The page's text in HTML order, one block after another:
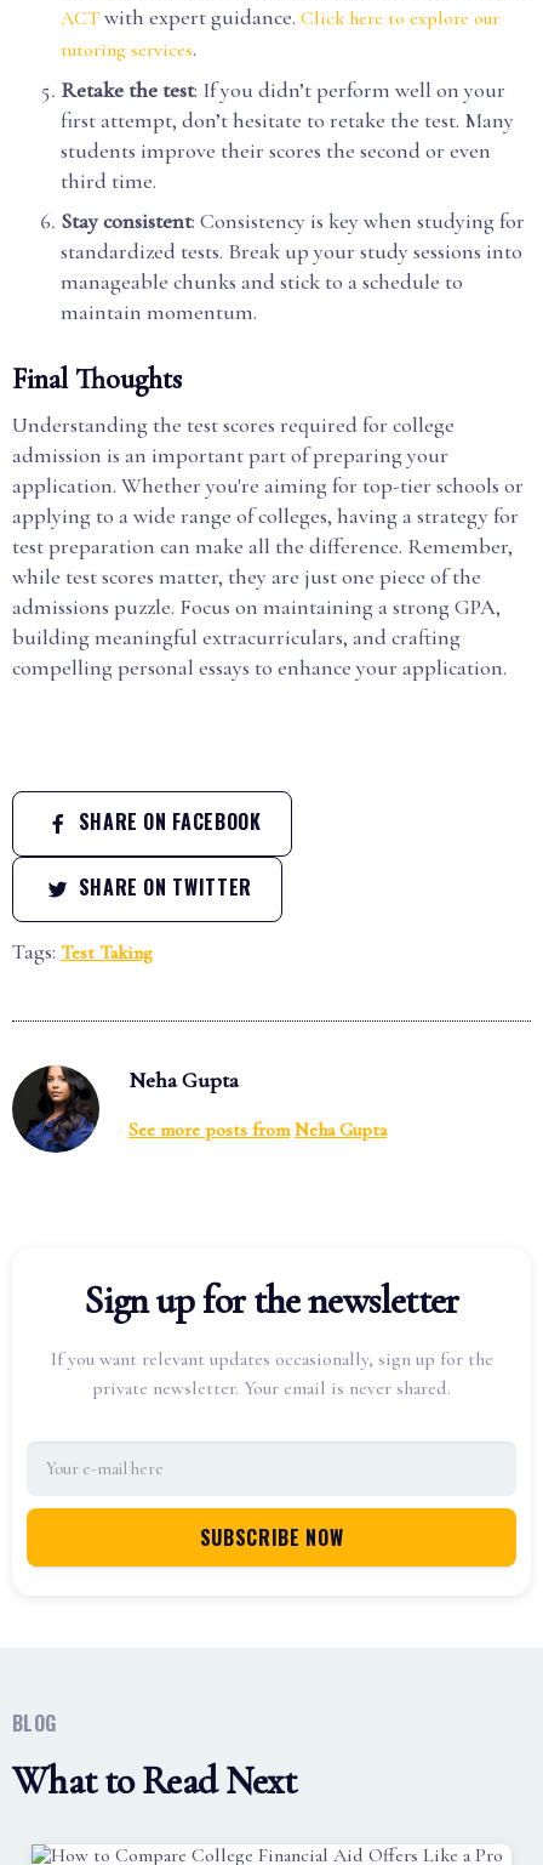
ACT with expert guidance. Click here to explore our
tutoring services.
Retake the test: If you didn’t perform well on your
first attempt, don’t hesitate to retake the test. Many
students improve their scores the second or even
third time.
Stay consistent: Consistency is key when studying for
standardized tests. Break up your study sessions into
manageable chunks and stick to a schedule to
maintain momentum.
Final Thoughts
Understanding the test scores required for college
admission is an important part of preparing your
application. Whether you're aiming for top-tier schools or
applying to a wide range of colleges, having a strategy for
test preparation can make all the difference. Remember,
while test scores matter, they are just one piece of the
admissions puzzle. Focus on maintaining a strong GPA,
building meaningful extracurriculars, and crafting
compelling personal essays to enhance your application.
SHARE ON FACEBOOK
SHARE ON TWITTER
Tags: Test Taking
Neha Gupta
See more posts from Neha Gupta
Sign up for the newsletter
If you want relevant updates occasionally, sign up for the
private newsletter. Your email is never shared.
BLOG
What to Read Next